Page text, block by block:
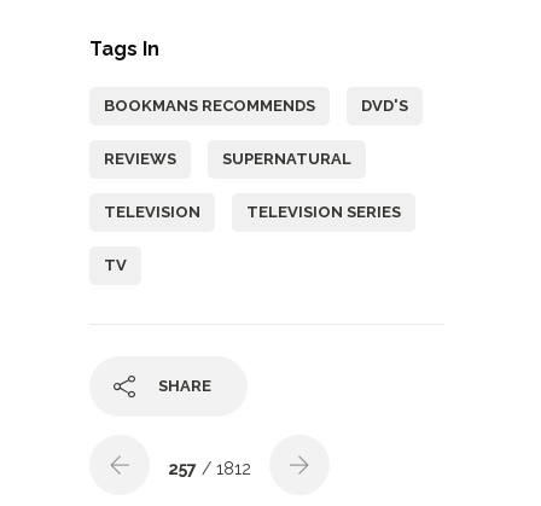
Tags In
BOOKMANS RECOMMENDS DVD'S
REVIEWS SUPERNATURAL
TELEVISION TELEVISION SERIES
TV
SHARE
257 / 1812